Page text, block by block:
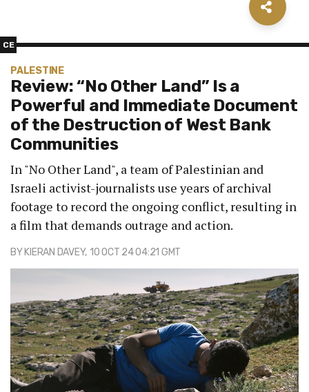
CE
PALESTINE
Review: “No Other Land” Is a
Powerful and Immediate Document
of the Destruction of West Bank
Communities
In "No Other Land", a team of Palestinian and
Israeli activist-journalists use years of archival
footage to record the ongoing conflict, resulting in
a film that demands outrage and action.
BYKIERAN DAVEY, 10 OCT 24 04:21 GMT